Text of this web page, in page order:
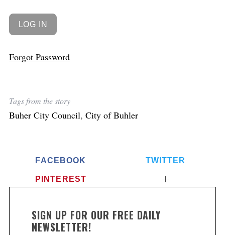
Forgot Password
Tags from the story
Buher City Council, City of Buhler
FACEBOOK TWITTER
PINTEREST
SIGN UP FOR OUR FREE DAILY
NEWSLETTER!